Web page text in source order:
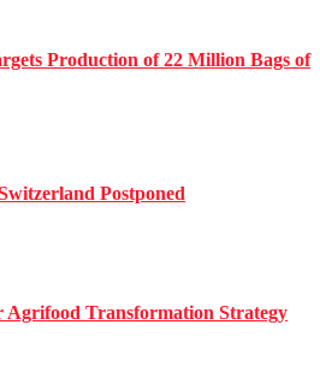
Production of 22 Million Bags of
Postponed
Agrifood Transformation Strategy